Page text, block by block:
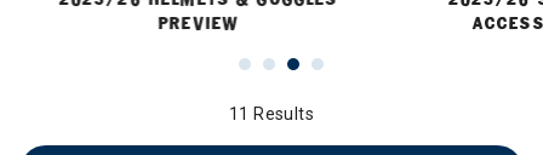
PREVIEW
11 Results